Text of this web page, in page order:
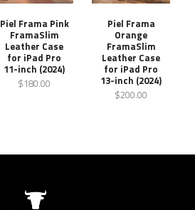
Piel Frama Pink
FramaSlim
Leather Case
for iPad Pro
11-inch (2024)
$180.00
Piel Frama
Orange
FramaSlim
Leather Case
for iPad Pro
13-inch (2024)
$200.00